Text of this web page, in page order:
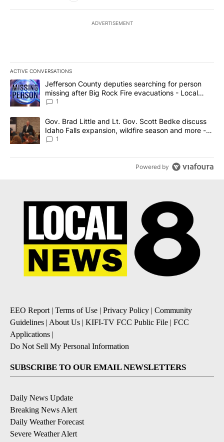
ADVERTISEMENT
ACTIVE CONVERSATIONS
The following is a list of the most commented articles in the last
A trending article titled "Jefferson County deputies searching
Jefferson County deputies searching for person
missing after Big Rock Fire evacuations - Local
News 8
1
A trending article titled "Gov. Brad Little and Lt. Gov. Scott
Gov. Brad Little and Lt. Gov. Scott Bedke discuss
Idaho Falls expansion, wildfire season and more -
Local News 8
1
Powered by
EEO Report| Terms of Use | Privacy Policy | Community
Guidelines | About Us | KIFI-TV FCC Public File | FCC
Applications |
Do Not Sell My Personal Information
SUBSCRIBE TO OUR EMAIL NEWSLETTERS
Daily News Update
Breaking News Alert
Daily Weather Forecast
Severe Weather Alert